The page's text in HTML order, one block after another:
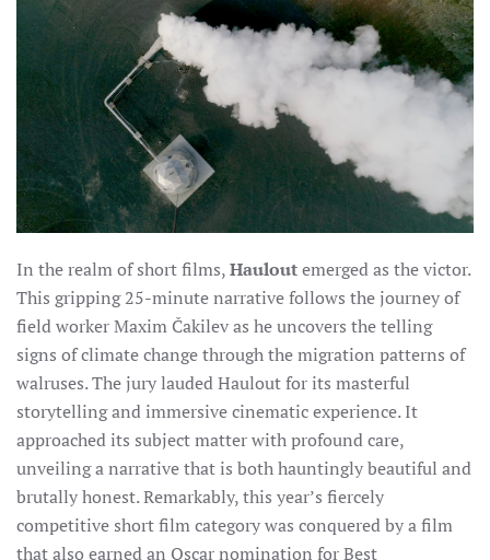
In the realm of short films,Hauloutemerged as the victor.
This gripping 25-minute narrative follows the journey of
field worker Maxim Čakilev as he uncovers the telling
signs of climate change through the migration patterns of
walruses. The jury lauded Haulout for its masterful
storytelling and immersive cinematic experience. It
approached its subject matter with profound care,
unveiling a narrative that is both hauntingly beautiful and
brutally honest. Remarkably, this year’s fiercely
competitive short film category was conquered by a film
that also earned an Oscar nomination for Best